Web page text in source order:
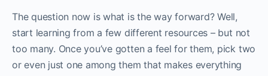
The question now is what is the way forward? Well,
start learning from a few different resources – but not
too many. Once you’ve gotten a feel for them, pick two
or even just one among them that makes everything